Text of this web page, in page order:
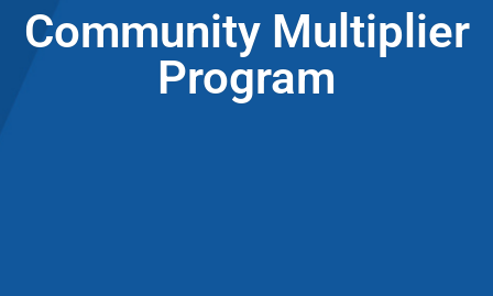
Community Multiplier
Program